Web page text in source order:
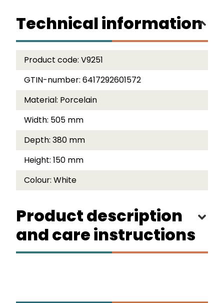
Technical information
Product code: V9251
GTIN-number: 6417292601572
Material: Porcelain
Width: 505 mm
Depth: 380 mm
Height: 150 mm
Colour: White
Product description
and care instructions